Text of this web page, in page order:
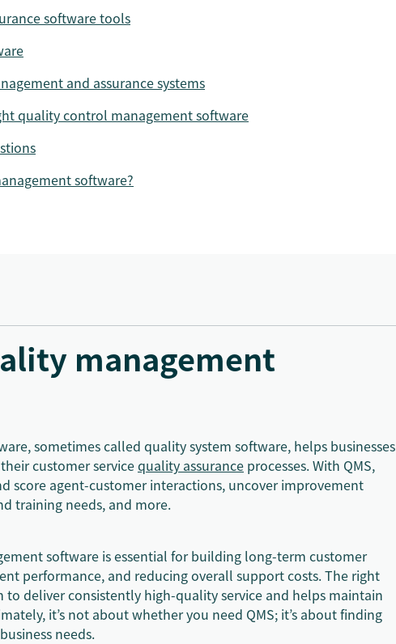
software tools
and assurance systems
quality control management software
software?
management
sometimes called quality system software, helps businesses
customer servicequality assurance processes. With QMS,
score agent-customer interactions, uncover improvement
training needs, and more.
software is essential for building long-term customer
performance, and reducing overall support costs. The right
to deliver consistently high-quality service and helps maintain
it’s not about whether you need QMS; it’s about finding
needs.